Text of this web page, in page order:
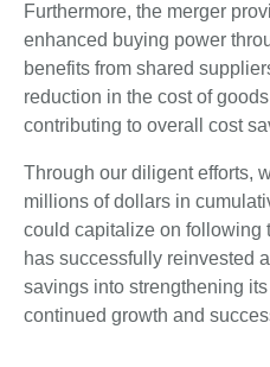
Furthermore, the merger
enhanced buying power
benefits from shared
reduction in the cost of
contributing to overall cost
Through our diligent efforts,
millions of dollars in
could capitalize on following
has successfully reinvested
savings into strengthening
continued growth and